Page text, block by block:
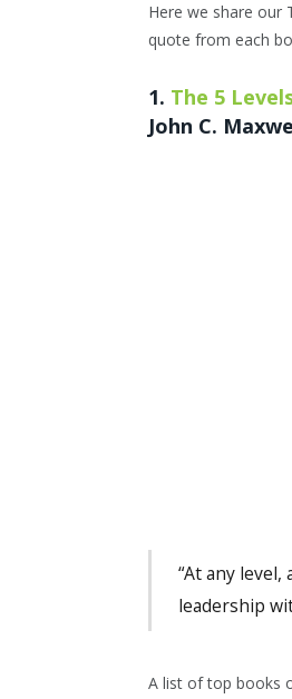
Here we share our
quote from each
1. The 5
John C.
“At any
leadership
A list of top books